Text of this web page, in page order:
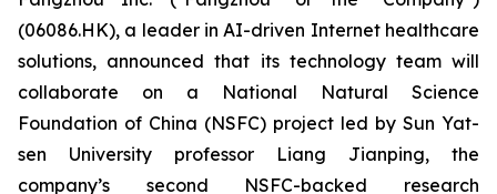
(06086.HK), a leader in AI-driven Internet healthcare
solutions, announced that its technology team will
collaborate on a National Natural Science
Foundation of China (NSFC) project led by Sun Yat-
sen University professor Liang Jianping, the
company’s second NSFC-backed research